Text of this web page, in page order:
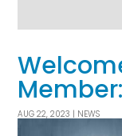
AUG 22, 2023 | NEWS